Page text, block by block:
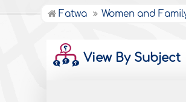
Fatwa Women and
View By Subject